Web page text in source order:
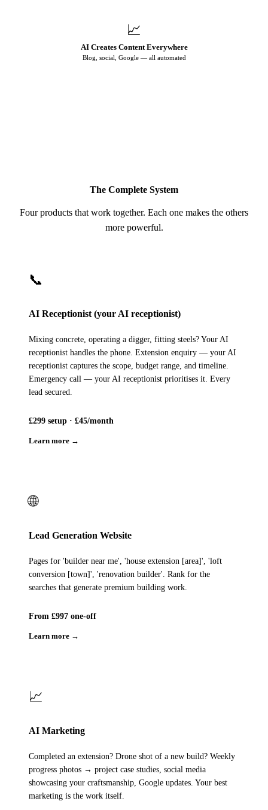
📈
AI Creates Content Everywhere
Blog, social, Google — all automated
The Complete System
Four products that work together. Each one makes the others
more powerful.
📞
AI Receptionist (your AI receptionist)
Mixing concrete, operating a digger, fitting steels? Your AI
receptionist handles the phone. Extension enquiry — your AI
receptionist captures the scope, budget range, and timeline.
Emergency call — your AI receptionist prioritises it. Every
lead secured.
£299 setup · £45/month
Learn more →
🌐
Lead Generation Website
Pages for 'builder near me', 'house extension [area]', 'loft
conversion [town]', 'renovation builder'. Rank for the
searches that generate premium building work.
From £997 one-off
Learn more →
📈
AI Marketing
Completed an extension? Drone shot of a new build? Weekly
progress photos → project case studies, social media
showcasing your craftsmanship, Google updates. Your best
marketing is the work itself.